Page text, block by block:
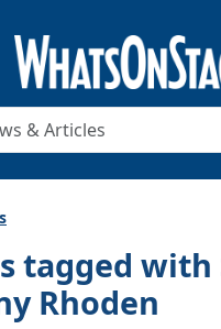
tagged with
Rhoden